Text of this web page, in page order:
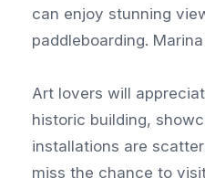
can enjoy stunning
paddleboarding.
Art lovers will
historic building,
installations are
miss the chance to